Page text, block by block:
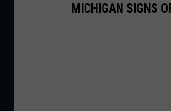
MICHIGAN SIGNS